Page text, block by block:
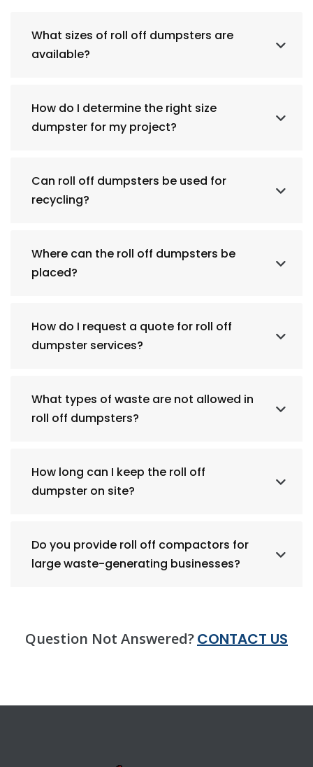
What sizes of roll off dumpsters are
available?
How do I determine the right size
dumpster for my project?
Can roll off dumpsters be used for
recycling?
Where can the roll off dumpsters be
placed?
How do I request a quote for roll off
dumpster services?
What types of waste are not allowed in
roll off dumpsters?
How long can I keep the roll off
dumpster on site?
Do you provide roll off compactors for
large waste-generating businesses?
Question Not Answered?CONTACT US